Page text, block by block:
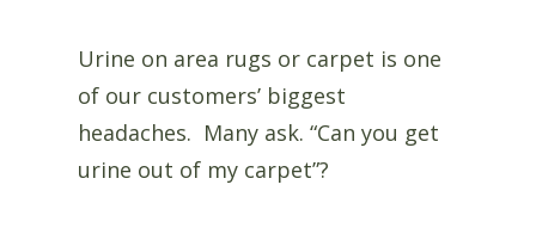
Urine on area rugs or carpet is one
of our customers’ biggest
headaches. Many ask. “Can you get
urine out of my carpet”?